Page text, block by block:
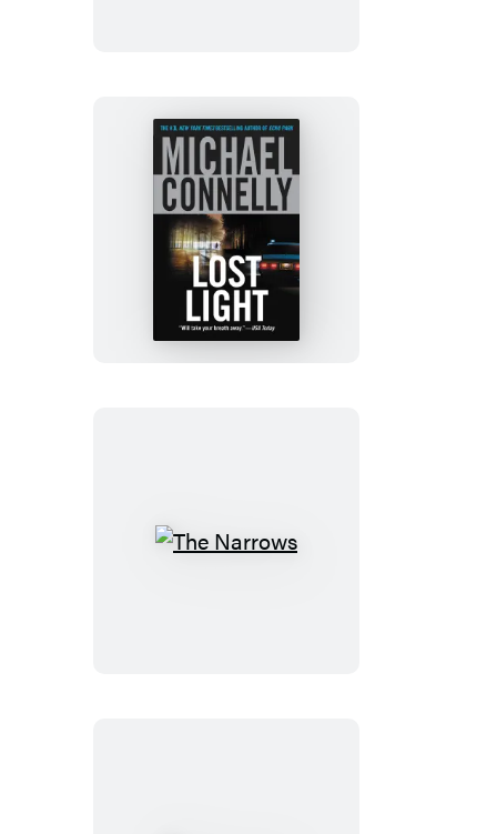
Lost
Light
The